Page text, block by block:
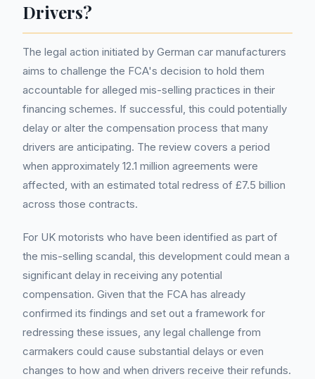
Drivers?
The legal action initiated by German car manufacturers
aims to challenge the FCA's decision to hold them
accountable for alleged mis-selling practices in their
financing schemes. If successful, this could potentially
delay or alter the compensation process that many
drivers are anticipating. The review covers a period
when approximately 12.1 million agreements were
affected, with an estimated total redress of £7.5 billion
across those contracts.
For UK motorists who have been identified as part of
the mis-selling scandal, this development could mean a
significant delay in receiving any potential
compensation. Given that the FCA has already
confirmed its findings and set out a framework for
redressing these issues, any legal challenge from
carmakers could cause substantial delays or even
changes to how and when drivers receive their refunds.